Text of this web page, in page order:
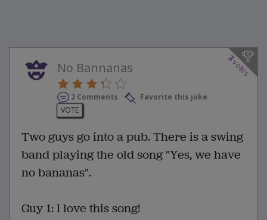
3
votes
No Bannanas
2 Comments
Favorite this joke
VOTE
Two guys go into a pub. There is a swing
band playing the old song "Yes, we have
no bananas".
Guy 1: I love this song!